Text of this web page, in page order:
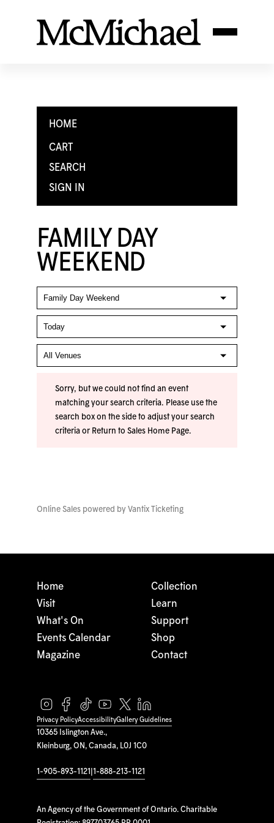
HOME
CART
SEARCH
SIGN IN
FAMILY DAY
WEEKEND
Sorry, but we could not find an event
matching your search criteria. Please use the
search box on the side to adjust your search
criteria or Return to Sales Home Page.
Online Sales powered by Vantix Ticketing
10365 Islington Ave.,
Kleinburg, ON, Canada, L0J 1C0
1-905-893-1121 1-888-213-1121
An Agency of the Government of Ontario. Charitable
Home
Visit
What's On
Events Calendar
Magazine
Collection
Learn
Support
Shop
Contact
Privacy PolicyAccessibilityGallery Guidelines